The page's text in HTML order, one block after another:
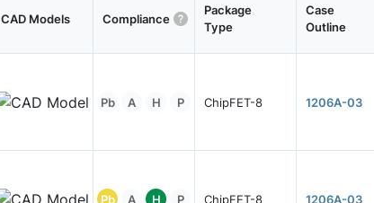
CAD Models Compliance
Package
Type
Case
Outline
Pb A H P ChipFET-8 1206A-03
Pb A H P ChipFET-8 1206A-03